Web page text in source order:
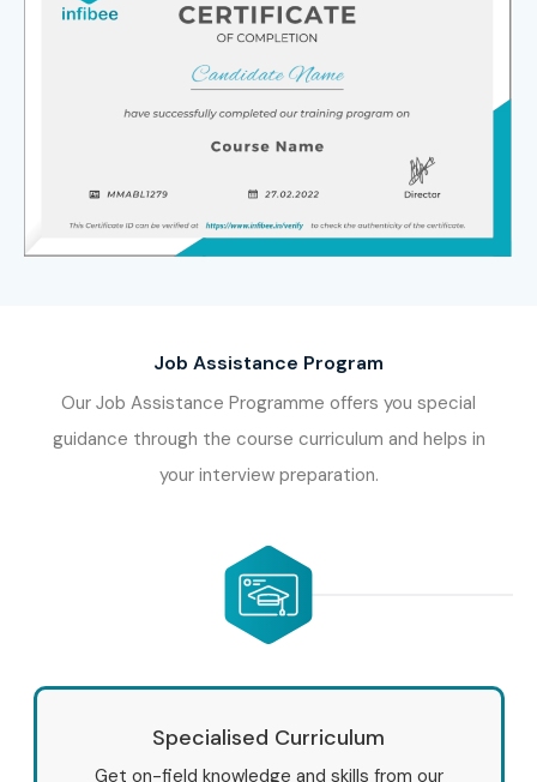
Job Assistance Program
Our Job Assistance Programme offers you special
guidance through the course curriculum and helps in
your interview preparation.
Specialised Curriculum
Get on-field knowledge and skills from our